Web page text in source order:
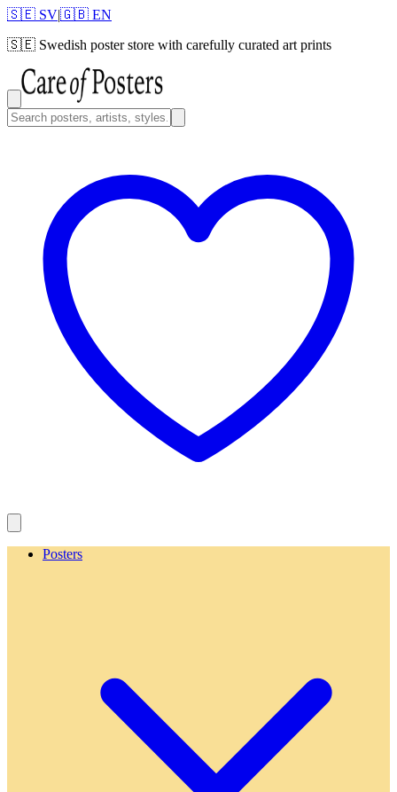
🇸🇪 SV|🇬🇧 EN
🇸🇪 Swedish poster store with carefully curated art prints
Posters